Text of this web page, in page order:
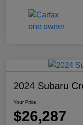
2024 Subaru
Your Price
$26,287